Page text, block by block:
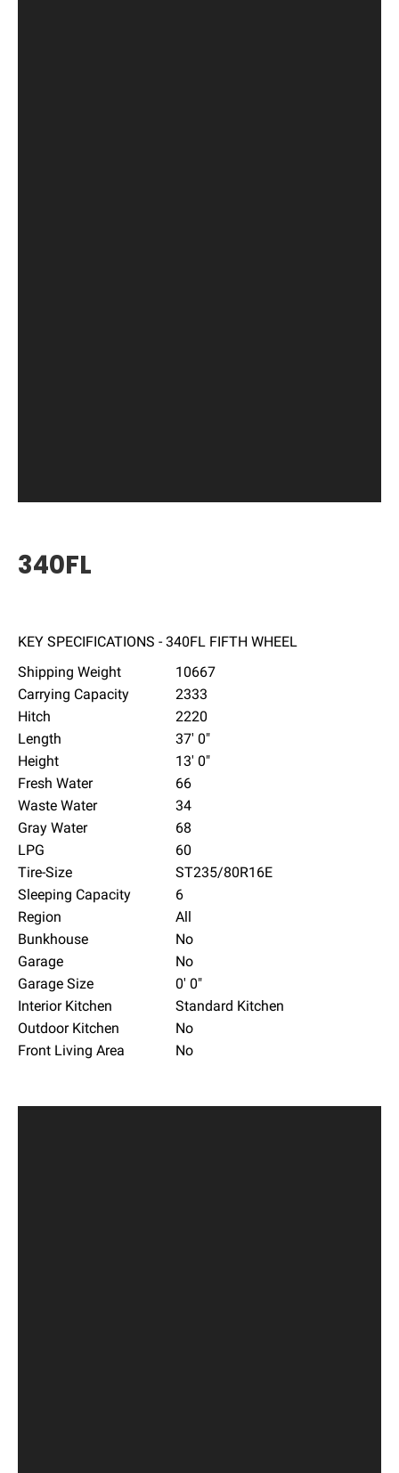
340FL
KEY SPECIFICATIONS - 340FL FIFTH WHEEL
Shipping Weight
10667
Carrying Capacity
2333
Hitch
2220
Length
37' 0"
Height
13' 0"
Fresh Water
66
Waste Water
34
Gray Water
68
LPG
60
Tire-Size
ST235/80R16E
Sleeping Capacity
6
Region
All
Bunkhouse
No
Garage
No
Garage Size
0' 0"
Interior Kitchen
Standard Kitchen
Outdoor Kitchen
No
Front Living Area
No